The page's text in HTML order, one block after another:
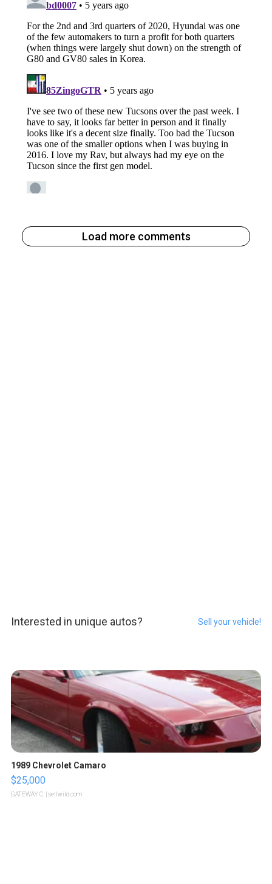
Load more comments
Interested in unique autos? Sell your vehicle!
1989 Chevrolet Camaro
$25,000
GATEWAY C. | sellwild.com